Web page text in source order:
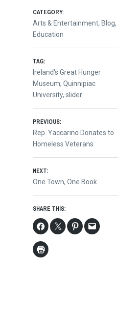
CATEGORY:
Arts & Entertainment, Blog,
Education
TAG:
Ireland's Great Hunger
Museum,Quinnipiac
University,slider
Post
navigation
PREVIOUS:
Previous
post:
Rep. Yaccarino Donates to
Homeless Veterans
NEXT:
Next
post:
One Town, One Book
SHARE THIS: